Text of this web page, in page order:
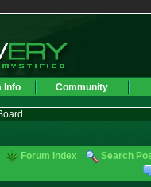
Info Community
Forum Index Search